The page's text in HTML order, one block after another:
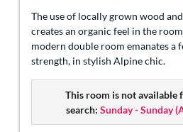
The use of locally grown wood
creates an organic feel in the
modern double room emanates a
strength, in stylish Alpine chic.
This room is not available
search: Sunday - Sunday(